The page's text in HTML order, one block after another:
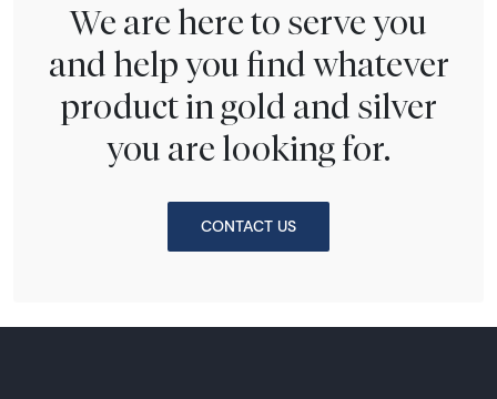
We are here to serve you
and help you find whatever
product in gold and silver
you are looking for.
CONTACT US